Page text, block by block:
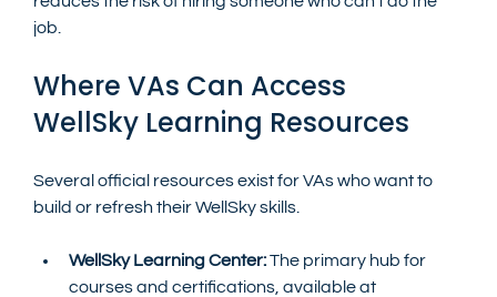
job.
Where VAs Can Access
WellSky Learning Resources
Several official resources exist for VAs who want to
build or refresh their WellSky skills.
WellSky Learning Center: The primary hub for
courses and certifications, available at